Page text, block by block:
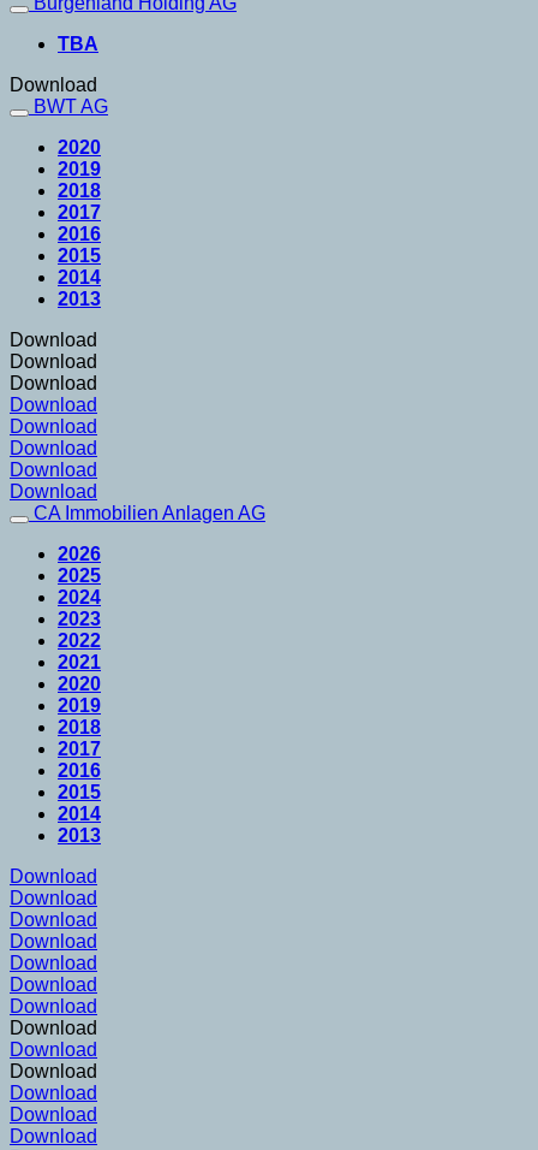
TBA
Download
BWT AG
2020
2019
2018
2017
2016
2015
2014
2013
Download
Download
Download
Download
Download
Download
Download
Download
CA Immobilien Anlagen AG
2026
2025
2024
2023
2022
2021
2020
2019
2018
2017
2016
2015
2014
2013
Download
Download
Download
Download
Download
Download
Download
Download
Download
Download
Download
Download
Download